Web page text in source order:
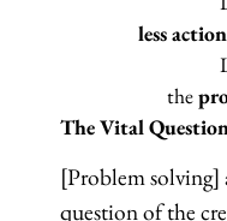
less action
the
The Vital
[Problem solving]
question of the